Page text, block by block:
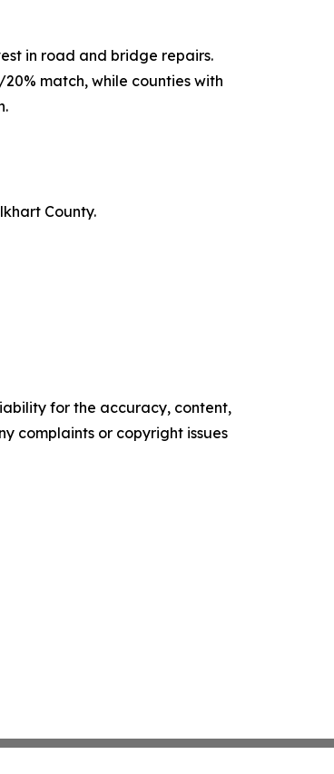
in road and bridge repairs.
match, while counties with
County.
for the accuracy, content,
complaints or copyright issues